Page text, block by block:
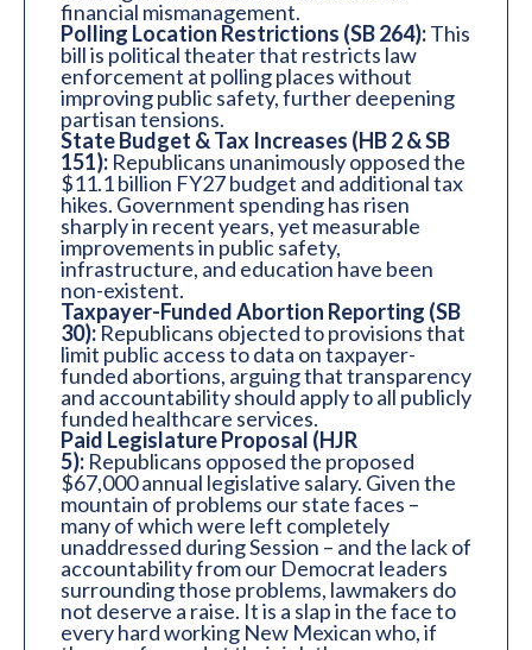
financial mismanagement.
Polling Location Restrictions (SB 264):This
bill is political theater that restricts law
enforcement at polling places without
improving public safety, further deepening
partisan tensions.
State Budget & Tax Increases (HB 2 & SB
151): Republicans unanimously opposed the
$11.1 billion FY27 budget and additional tax
hikes. Government spending has risen
sharply in recent years, yet measurable
improvements in public safety,
infrastructure, and education have been
non-existent.
Taxpayer-Funded Abortion Reporting (SB
30): Republicans objected to provisions that
limit public access to data on taxpayer-
funded abortions, arguing that transparency
and accountability should apply to all publicly
funded healthcare services.
Paid Legislature Proposal (HJR
5): Republicans opposed the proposed
$67,000 annual legislative salary. Given the
mountain of problems our state faces –
many of which were left completely
unaddressed during Session – and the lack of
accountability from our Democrat leaders
surrounding those problems, lawmakers do
not deserve a raise. It is a slap in the face to
every hard working New Mexican who, if